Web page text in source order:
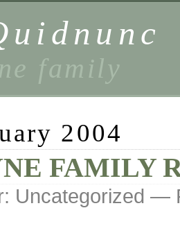
family
2004
FAMILY
Uncategorized —